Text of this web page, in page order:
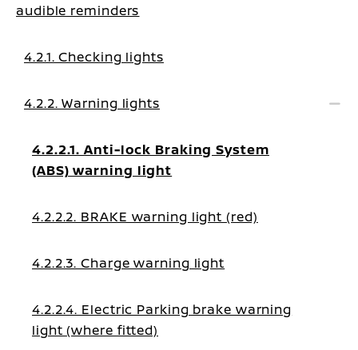
audible reminders
4.2.1. Checking lights
4.2.2. Warning lights
4.2.2.1. Anti-lock Braking System
(ABS) warning light
4.2.2.2. BRAKE warning light (red)
4.2.2.3. Charge warning light
4.2.2.4. Electric Parking brake warning
light (where fitted)